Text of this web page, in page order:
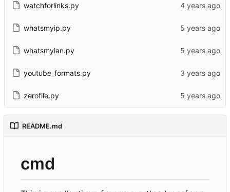
watchforlinks.py
whatsmyip.py
whatsmylan.py
youtube_formats.py
zerofile.py
README.md
cmd